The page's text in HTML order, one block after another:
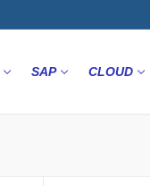
SAP CLOUD